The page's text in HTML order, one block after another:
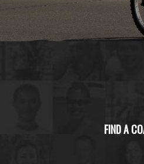
FIND A